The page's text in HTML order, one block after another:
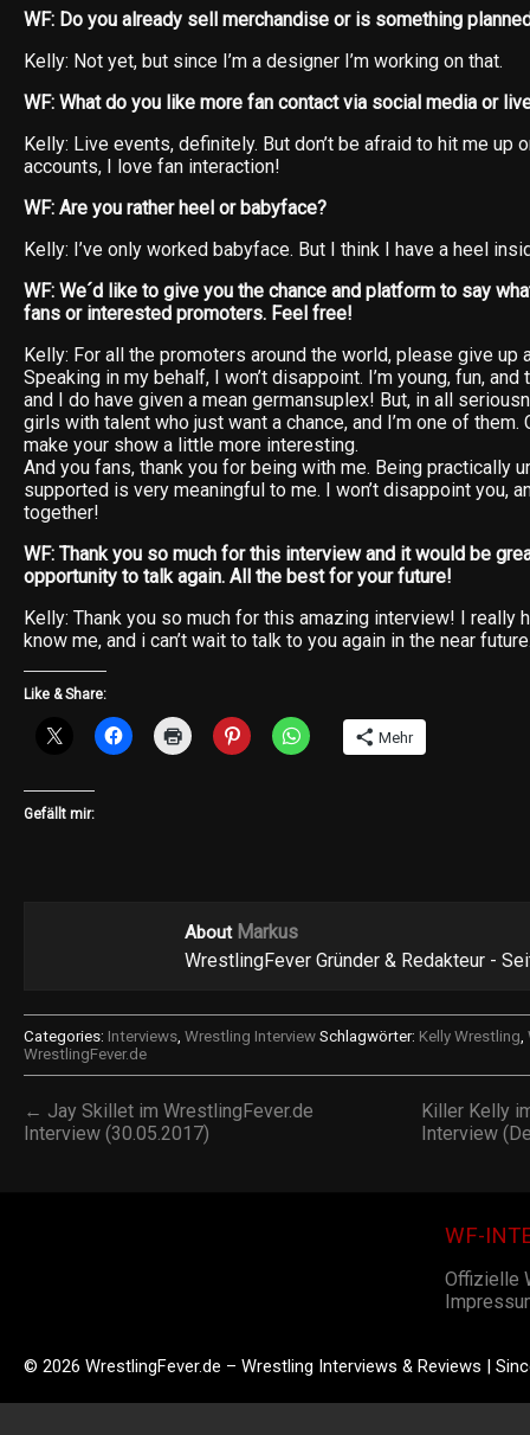
WF: Do you already sell merchandise or is something
Kelly: Not yet, but since I’m a designer I’m working on that.
WF: What do you like more fan contact via social media or
Kelly: Live events, definitely. But don’t be afraid to hit me up
accounts, I love fan interaction!
WF: Are you rather heel or babyface?
Kelly: I’ve only worked babyface. But I think I have a heel
WF: We´d like to give you the chance and platform to say
fans or interested promoters. Feel free!
Kelly: For all the promoters around the world, please give up
Speaking in my behalf, I won’t disappoint. I’m young, fun,
and I do have given a mean germansuplex! But, in all
girls with talent who just want a chance, and I’m one of them.
make your show a little more interesting.
And you fans, thank you for being with me. Being practically
supported is very meaningful to me. I won’t disappoint you,
together!
WF: Thank you so much for this interview and it would be
opportunity to talk again. All the best for your future!
Kelly: Thank you so much for this amazing interview! I really
know me, and i can’t wait to talk to you again in the near
Like & Share:
Mehr
Gefällt mir:
About Markus
WrestlingFever Gründer & Redakteur -
Categories: Interviews, Wrestling Interview Schlagwörter: Kelly Wrestling,
WrestlingFever.de
← Jay Skillet im WrestlingFever.de
Interview (30.05.2017)
Killer Kelly
Interview
WF-
Offizielle
© 2026 WrestlingFever.de – Wrestling Interviews & Reviews |